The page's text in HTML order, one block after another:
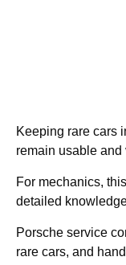
Keeping rare cars
remain usable
For mechanics,
detailed
Porsche service
rare cars, and